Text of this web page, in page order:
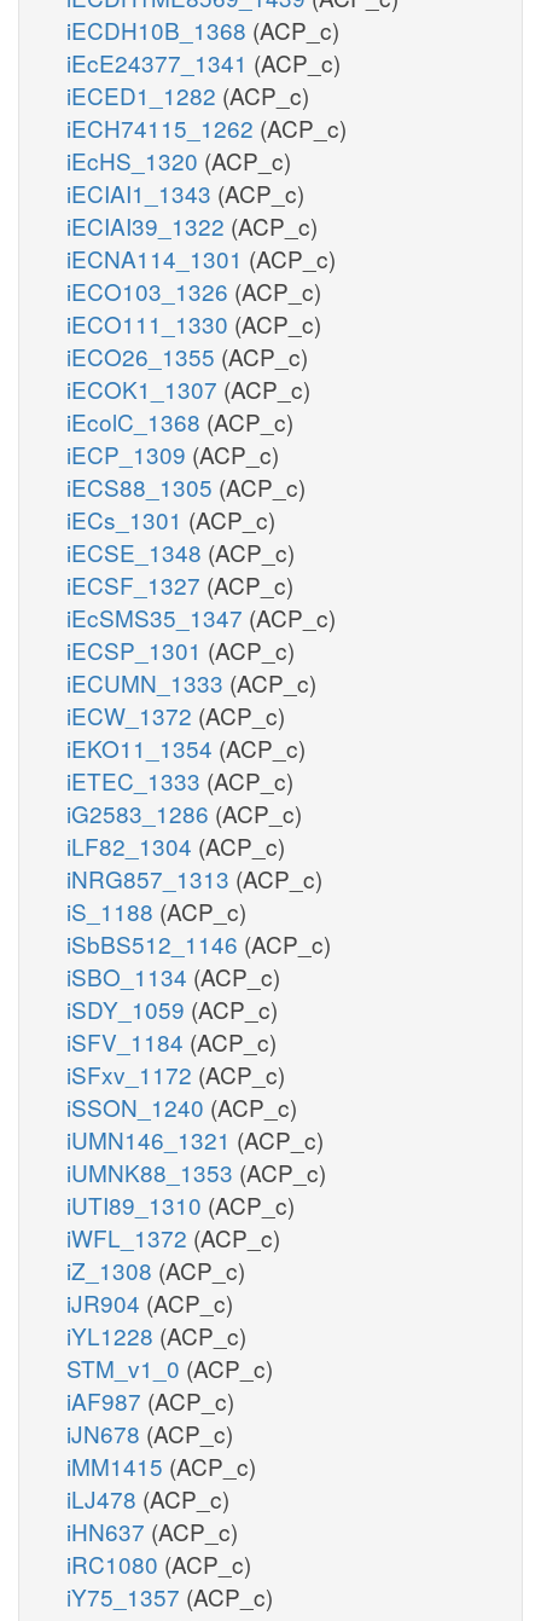
iECDH10B_1368 (ACP_c)
iEcE24377_1341 (ACP_c)
iECED1_1282 (ACP_c)
iECH74115_1262 (ACP_c)
iEcHS_1320 (ACP_c)
iECIAI1_1343 (ACP_c)
iECIAI39_1322 (ACP_c)
iECNA114_1301 (ACP_c)
iECO103_1326 (ACP_c)
iECO111_1330 (ACP_c)
iECO26_1355 (ACP_c)
iECOK1_1307 (ACP_c)
iEcolC_1368 (ACP_c)
iECP_1309 (ACP_c)
iECS88_1305 (ACP_c)
iECs_1301 (ACP_c)
iECSE_1348 (ACP_c)
iECSF_1327 (ACP_c)
iEcSMS35_1347 (ACP_c)
iECSP_1301 (ACP_c)
iECUMN_1333 (ACP_c)
iECW_1372 (ACP_c)
iEKO11_1354 (ACP_c)
iETEC_1333 (ACP_c)
iG2583_1286 (ACP_c)
iLF82_1304 (ACP_c)
iNRG857_1313 (ACP_c)
iS_1188 (ACP_c)
iSbBS512_1146 (ACP_c)
iSBO_1134 (ACP_c)
iSDY_1059 (ACP_c)
iSFV_1184 (ACP_c)
iSFxv_1172 (ACP_c)
iSSON_1240 (ACP_c)
iUMN146_1321 (ACP_c)
iUMNK88_1353 (ACP_c)
iUTI89_1310 (ACP_c)
iWFL_1372 (ACP_c)
iZ_1308 (ACP_c)
iJR904 (ACP_c)
iYL1228 (ACP_c)
STM_v1_0 (ACP_c)
iAF987 (ACP_c)
iJN678 (ACP_c)
iMM1415 (ACP_c)
iLJ478 (ACP_c)
iHN637 (ACP_c)
iRC1080 (ACP_c)
iY75_1357 (ACP_c)